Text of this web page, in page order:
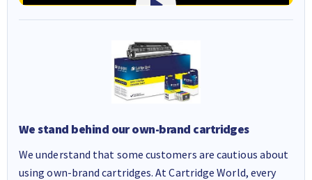
We stand behind our own-brand cartridges
We understand that some customers are cautious about
using own-brand cartridges. At Cartridge World, every